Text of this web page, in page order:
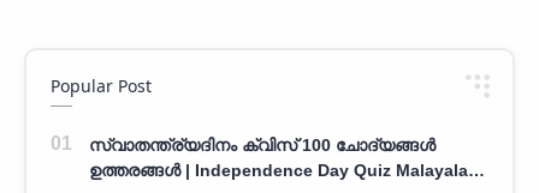
Popular Post
സ്വാതന്ത്ര്യദിനം ക്വിസ് 100 ചോദ്യങ്ങൾ
ഉത്തരങ്ങൾ | Independence Day Quiz Malayalam